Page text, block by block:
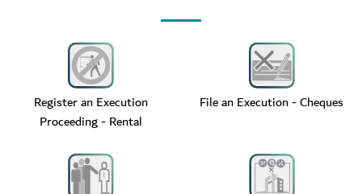
Register an Execution
Proceeding - Rental
File an Execution - Cheques